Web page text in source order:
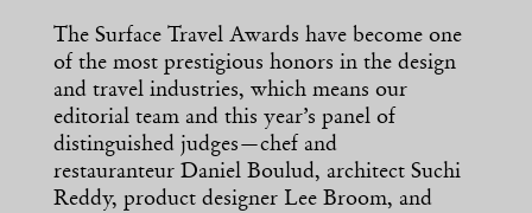
The Surface Travel Awards have become one
of the most prestigious honors in the design
and travel industries, which means our
editorial team and this year’s panel of
distinguished judges—chef and
restauranteur Daniel Boulud, architect Suchi
Reddy, product designer Lee Broom, and